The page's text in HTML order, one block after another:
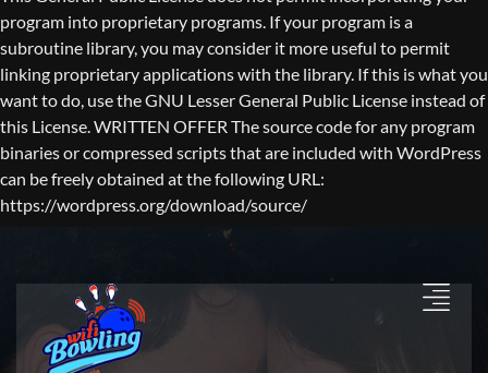
program into proprietary programs. If your program is a
subroutine library, you may consider it more useful to permit
linking proprietary applications with the library. If this is what you
want to do, use the GNU Lesser General Public License instead of
this License. WRITTEN OFFER The source code for any program
binaries or compressed scripts that are included with WordPress
can be freely obtained at the following URL:
https://wordpress.org/download/source/